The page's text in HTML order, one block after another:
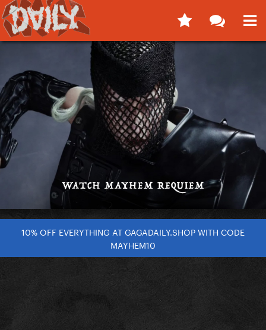
10% OFF EVERYTHING AT GAGADAILY.SHOP WITH CODE
MAYHEM10